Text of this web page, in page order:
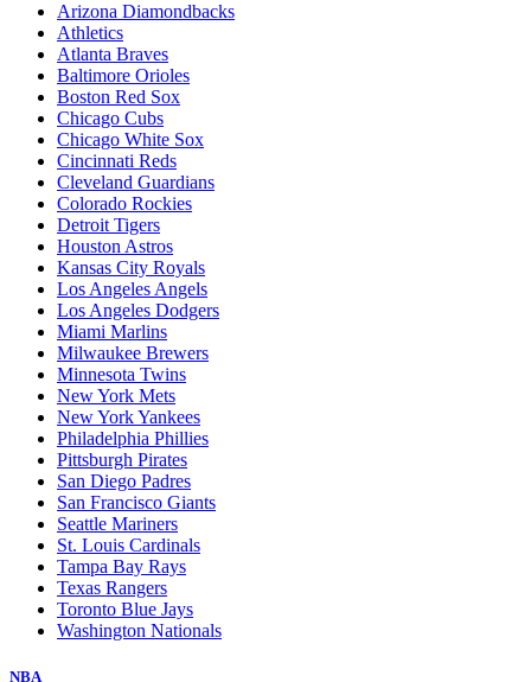
Arizona Diamondbacks
Athletics
Atlanta Braves
Baltimore Orioles
Boston Red Sox
Chicago Cubs
Chicago White Sox
Cincinnati Reds
Cleveland Guardians
Colorado Rockies
Detroit Tigers
Houston Astros
Kansas City Royals
Los Angeles Angels
Los Angeles Dodgers
Miami Marlins
Milwaukee Brewers
Minnesota Twins
New York Mets
New York Yankees
Philadelphia Phillies
Pittsburgh Pirates
San Diego Padres
San Francisco Giants
Seattle Mariners
St. Louis Cardinals
Tampa Bay Rays
Texas Rangers
Toronto Blue Jays
Washington Nationals
NBA